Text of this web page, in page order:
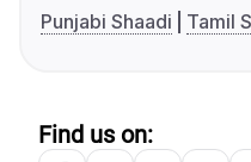
Punjabi Shaadi
Tamil
Find us on: